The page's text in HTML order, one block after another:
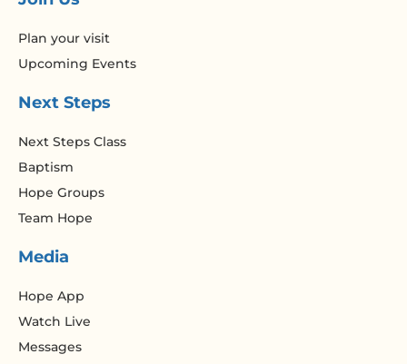
Plan your visit
Upcoming Events
Next Steps
Next Steps Class
Baptism
Hope Groups
Team Hope
Media
Hope App
Watch Live
Messages